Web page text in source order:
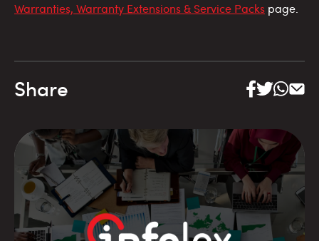
Warranties, Warranty Extensions & Service Packs page.
Share